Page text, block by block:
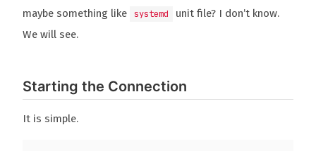
maybe something like
systemd
unit file? I don’t know.
We will see.
Starting the Connection
It is simple.